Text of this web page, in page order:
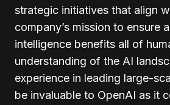
strategic initiatives that align
company’s mission to ensure
intelligence benefits all of
understanding of the AI
experience in leading large-
be invaluable to OpenAI as it